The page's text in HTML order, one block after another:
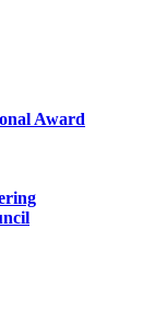
Award